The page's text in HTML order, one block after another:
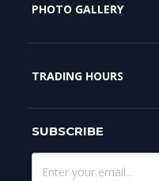
PHOTO GALLERY
TRADING HOURS
SUBSCRIBE